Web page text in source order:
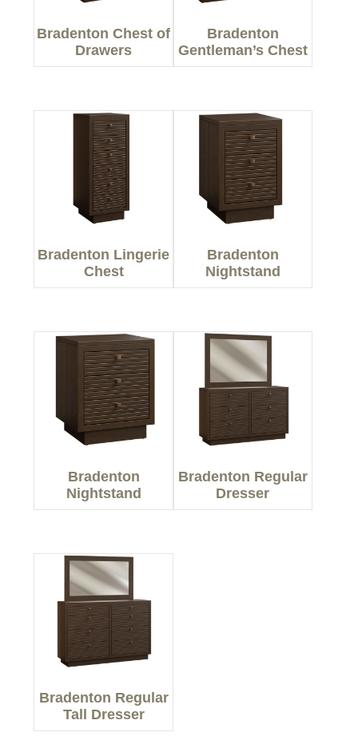
Bradenton Chest of
Drawers
Bradenton
Gentleman’s Chest
Bradenton Lingerie
Chest
Bradenton
Nightstand
Bradenton
Nightstand
Bradenton Regular
Dresser
Bradenton Regular
Tall Dresser